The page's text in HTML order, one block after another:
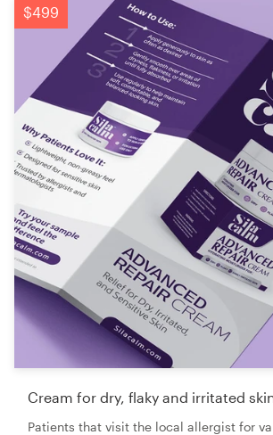
$499
Cream for dry, flaky and irritated
Patients that visit the local allergist for